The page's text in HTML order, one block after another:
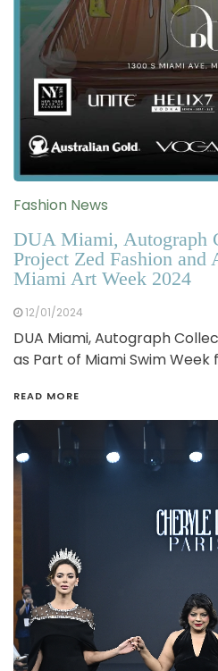
Fashion News
DUA Miami, Autograph
Project Zed Fashion and
Miami Art Week 2024
12/01/2024
DUA Miami, Autograph
as Part of Miami Swim Week
READ MORE